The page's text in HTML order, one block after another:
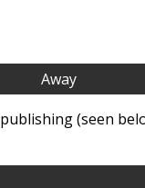
Away
(seen